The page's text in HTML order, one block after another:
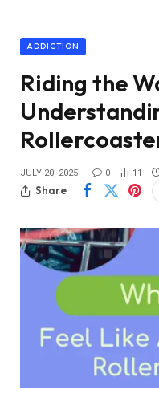
ADDICTION
Riding the
JULY 20, 2025 0 11
Share